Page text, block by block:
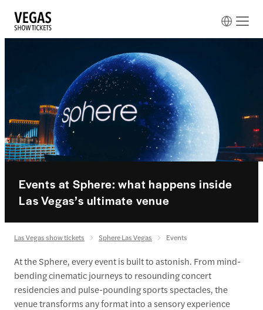
Events at Sphere: what happens inside
Las Vegas’s ultimate venue
Las Vegas show tickets Sphere Las Vegas Events
At the Sphere, every event is built to astonish. From mind-
bending cinematic journeys to resounding concert
residencies and pulse-pounding sports spectacles, the
venue transforms any format into a sensory experience